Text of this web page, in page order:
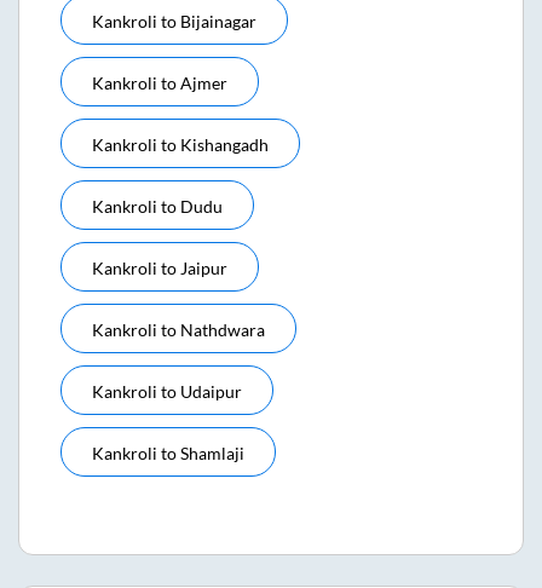
Kankroli to Bijainagar
Kankroli toAjmer
Kankroli to Kishangadh
Kankroli to Dudu
Kankroli to Jaipur
Kankroli to Nathdwara
Kankroli to Udaipur
Kankroli toShamlaji